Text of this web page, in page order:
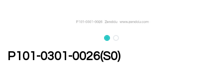
P101-0301-0026(S0)